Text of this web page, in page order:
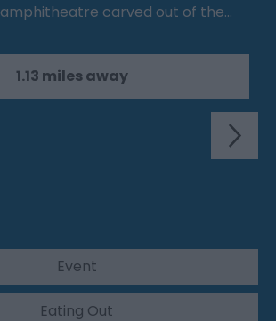
carved out of the…
1.13 miles away
Event
Eating Out